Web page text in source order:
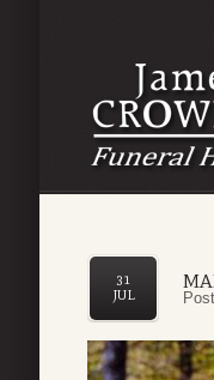
31
JUL